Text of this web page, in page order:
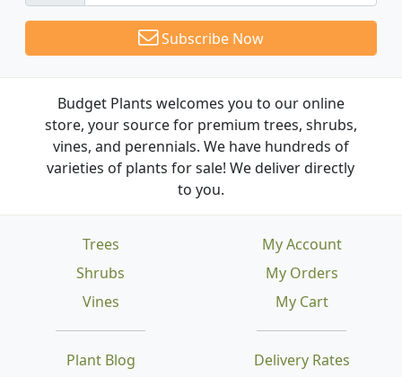
Subscribe Now
Budget Plants welcomes you to our online
store, your source for premium trees, shrubs,
vines, and perennials. We have hundreds of
varieties of plants for sale! We deliver directly
to you.
Trees
Shrubs
Vines
Plant Blog Delivery Rates
My Account
My Orders
My Cart